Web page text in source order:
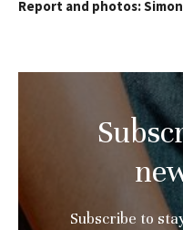
Report and photos:
Subscribe to